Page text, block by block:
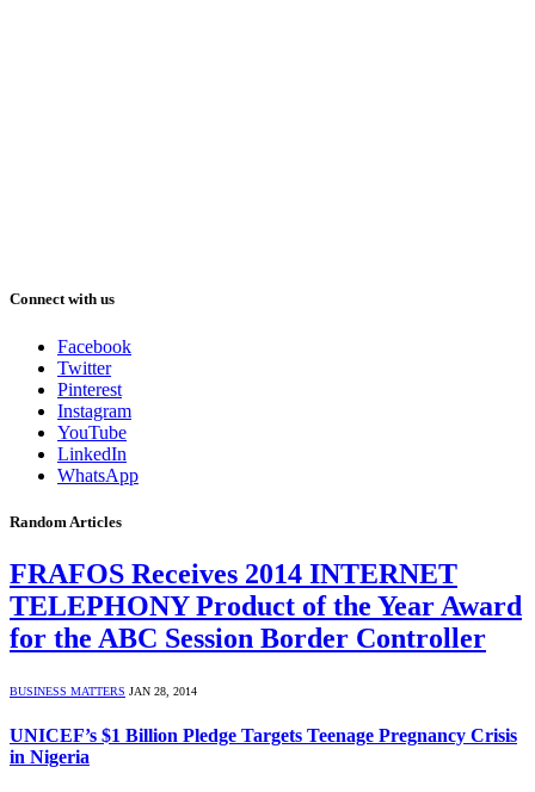
Connect with us
Facebook
Twitter
Pinterest
Instagram
YouTube
LinkedIn
WhatsApp
Random Articles
FRAFOS Receives 2014 INTERNET
TELEPHONY Product of the Year Award
for the ABC Session Border Controller
BUSINESS MATTERS JAN 28, 2014
UNICEF’s $1 Billion Pledge Targets Teenage Pregnancy Crisis
in Nigeria